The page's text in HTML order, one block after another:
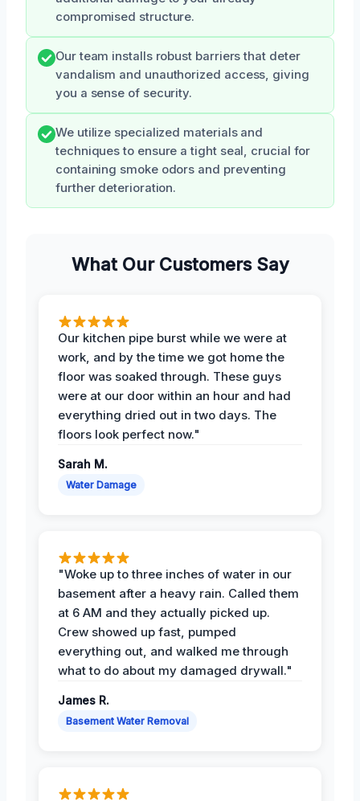
compromised structure.
Our team installs robust barriers that deter
vandalism and unauthorized access, giving
you a sense of security.
We utilize specialized materials and
techniques to ensure a tight seal, crucial for
containing smoke odors and preventing
further deterioration.
What Our Customers Say
Our kitchen pipe burst while we were at
work, and by the time we got home the
floor was soaked through. These guys
were at our door within an hour and had
everything dried out in two days. The
floors look perfect now."
Sarah M.
Water Damage
"Woke up to three inches of water in our
basement after a heavy rain. Called them
at 6 AM and they actually picked up.
Crew showed up fast, pumped
everything out, and walked me through
what to do about my damaged drywall."
James R.
Basement Water Removal